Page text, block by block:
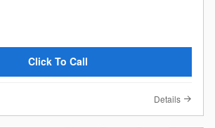
Click To Call
Details